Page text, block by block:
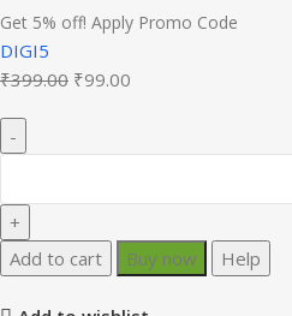
Get 5% off! Apply Promo Code
DIGI5
₹399.00 Original
₹99.00
Pharmacy
Store
Elementor
WooCommerce
Add to cart Buy now Help